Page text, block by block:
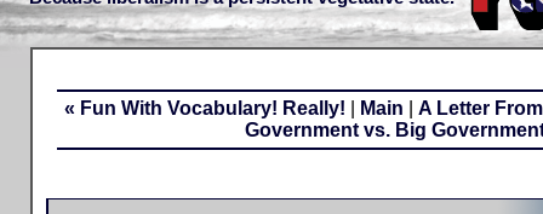
« Fun With Vocabulary! Really! Main
A Letter
Government vs. Big